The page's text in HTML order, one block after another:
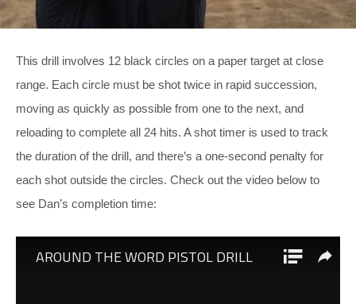
This drill involves 12 black circles on a paper target at close
range. Each circle must be shot twice in rapid succession,
moving as quickly as possible from one to the next, and
reloading to complete all 24 hits. A shot timer is used to track
the duration of the drill, and there’s a one-second penalty for
each shot outside the circles. Check out the video below to
see Dan’s completion time: